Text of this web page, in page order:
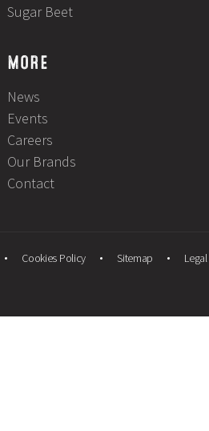
Sugar Beet
MORE
News
Events
Careers
Our Brands
Contact
Cookies Policy Sitemap Legal